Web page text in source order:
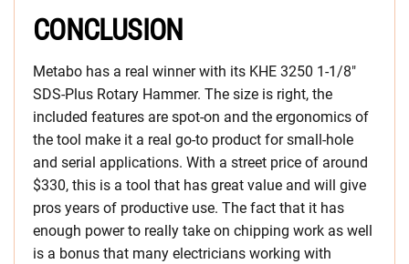
CONCLUSION
Metabo has a real winner with its KHE 3250 1-1/8″
SDS-Plus Rotary Hammer. The size is right, the
included features are spot-on and the ergonomics of
the tool make it a real go-to product for small-hole
and serial applications. With a street price of around
$330, this is a tool that has great value and will give
pros years of productive use. The fact that it has
enough power to really take on chipping work as well
is a bonus that many electricians working with